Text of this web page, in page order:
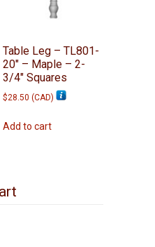
Table Leg – TL801-
20″ – Maple – 2-
3/4″ Squares
$28.50 (CAD)
Add to cart